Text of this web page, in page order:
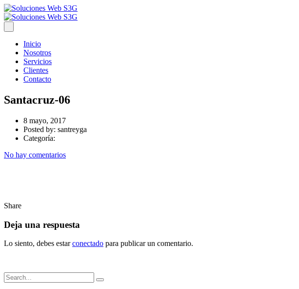
Inicio
Nosotros
Servicios
Clientes
Contacto
Santacruz-06
8 mayo, 2017
Posted by: santreyga
Categoría:
No hay comentarios
Share
Deja una respuesta
Lo siento, debes estarconectado para publicar un comentario.